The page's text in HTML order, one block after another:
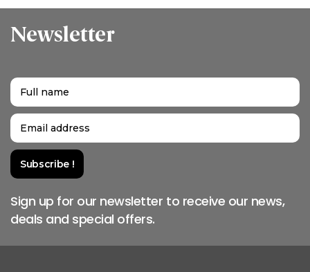
Newsletter
Sign up for our newsletter to receive our news,
deals and special offers.